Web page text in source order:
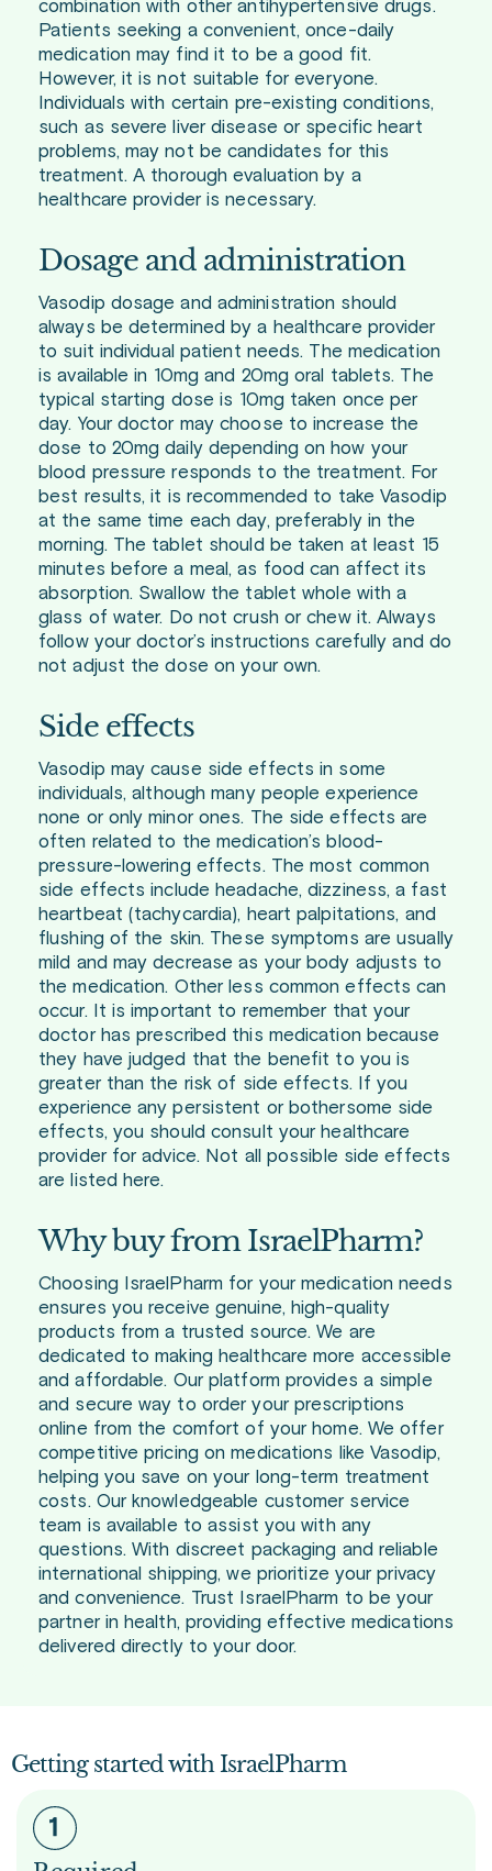
combination with other antihypertensive drugs.
Patients seeking a convenient, once-daily
medication may find it to be a good fit.
However, it is not suitable for everyone.
Individuals with certain pre-existing conditions,
such as severe liver disease or specific heart
problems, may not be candidates for this
treatment. A thorough evaluation by a
healthcare provider is necessary.
Dosage and administration
Vasodip dosage and administration should
always be determined by a healthcare provider
to suit individual patient needs. The medication
is available in 10mg and 20mg oral tablets. The
typical starting dose is 10mg taken once per
day. Your doctor may choose to increase the
dose to 20mg daily depending on how your
blood pressure responds to the treatment. For
best results, it is recommended to take Vasodip
at the same time each day, preferably in the
morning. The tablet should be taken at least 15
minutes before a meal, as food can affect its
absorption. Swallow the tablet whole with a
glass of water. Do not crush or chew it. Always
follow your doctor’s instructions carefully and do
not adjust the dose on your own.
Side effects
Vasodip may cause side effects in some
individuals, although many people experience
none or only minor ones. The side effects are
often related to the medication’s blood-
pressure-lowering effects. The most common
side effects include headache, dizziness, a fast
heartbeat (tachycardia), heart palpitations, and
flushing of the skin. These symptoms are usually
mild and may decrease as your body adjusts to
the medication. Other less common effects can
occur. It is important to remember that your
doctor has prescribed this medication because
they have judged that the benefit to you is
greater than the risk of side effects. If you
experience any persistent or bothersome side
effects, you should consult your healthcare
provider for advice. Not all possible side effects
are listed here.
Why buy from IsraelPharm?
Choosing IsraelPharm for your medication needs
ensures you receive genuine, high-quality
products from a trusted source. We are
dedicated to making healthcare more accessible
and affordable. Our platform provides a simple
and secure way to order your prescriptions
online from the comfort of your home. We offer
competitive pricing on medications like Vasodip,
helping you save on your long-term treatment
costs. Our knowledgeable customer service
team is available to assist you with any
questions. With discreet packaging and reliable
international shipping, we prioritize your privacy
and convenience. Trust IsraelPharm to be your
partner in health, providing effective medications
delivered directly to your door.
Getting started with IsraelPharm